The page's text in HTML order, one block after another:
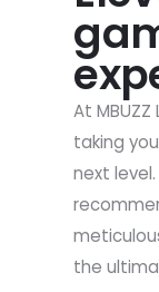
At
taking
next
the